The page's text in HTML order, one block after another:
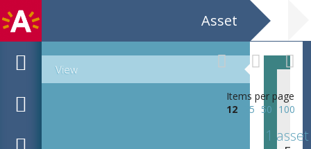
Asset
View
Items per page
12
25 50 100
1 asset